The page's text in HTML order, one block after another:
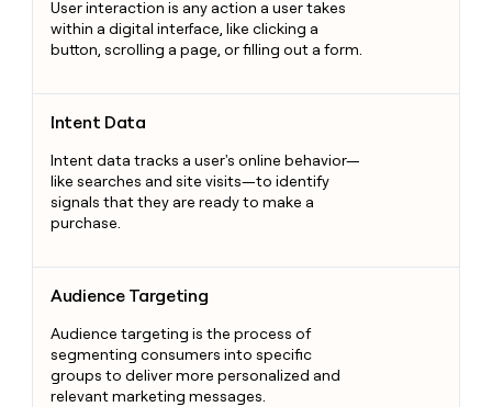
User interaction is any action a user takes
within a digital interface, like clicking a
button, scrolling a page, or filling out a form.
Intent Data
Intent data tracks a user's online behavior—
like searches and site visits—to identify
signals that they are ready to make a
purchase.
Audience Targeting
Audience targeting is the process of
segmenting consumers into specific
groups to deliver more personalized and
relevant marketing messages.